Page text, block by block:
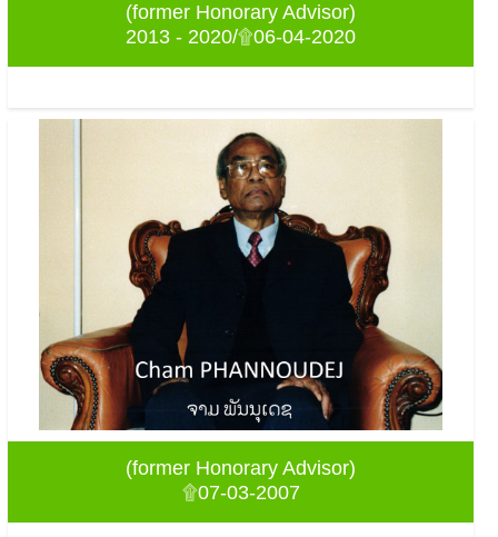
(former Honorary Advisor)
2013 - 2020/۩06-04-2020
(former Honorary Advisor)
۩07-03-2007